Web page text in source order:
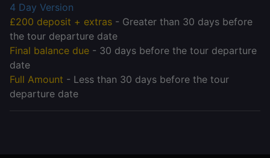
4 Day Version
£200 deposit + extras - Greater than 30 days before
the tour departure date
Final balance due - 30 days before the tour departure
date
Full Amount - Less than 30 days before the tour
departure date